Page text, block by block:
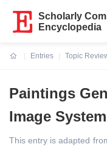
Scholarly
Encyclopedia
Entries
Topic
Paintings
Image System
This entry is adapted